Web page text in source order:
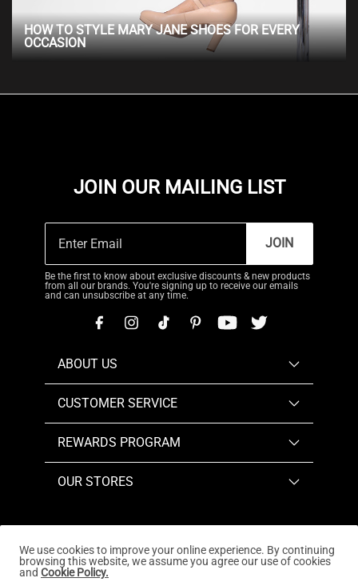
HOW TO STYLE MARY JANE SHOES FOR EVERY
OCCASION
JOIN OUR MAILING LIST
JOIN
Be the first to know about exclusive discounts & new products
from all our brands. You're signing up to receive our emails
and can unsubscribe at any time.
ABOUT US
CUSTOMER SERVICE
REWARDS PROGRAM
OUR STORES
Copyright © 2026www.dreampairs.com. All Rights
We use cookies to improve your online experience. By continuing
browsing this website, we assume you agree our use of cookies
and Cookie Policy.